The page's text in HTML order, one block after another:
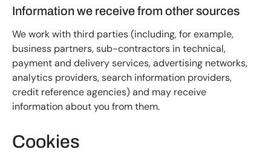
Information we receive from other sources
We work with third parties (including, for example,
business partners, sub-contractors in technical,
payment and delivery services, advertising networks,
analytics providers, search information providers,
credit reference agencies) and may receive
information about you from them.
Cookies